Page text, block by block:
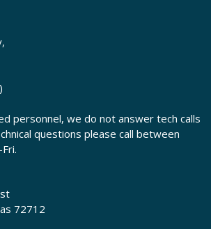
personnel, we do not answer tech calls
questions please call between
72712